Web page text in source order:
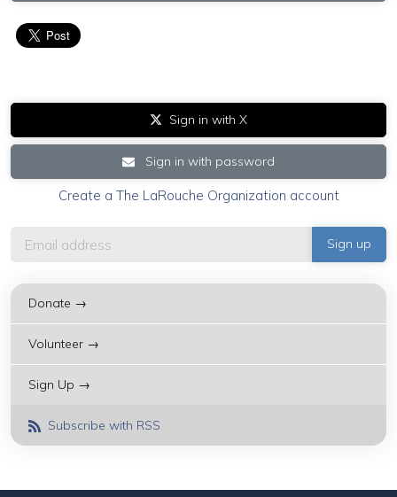
Sign in with X
Sign in with password
Create a The LaRouche Organization account
Donate →
Volunteer →
Sign Up →
Subscribe with RSS